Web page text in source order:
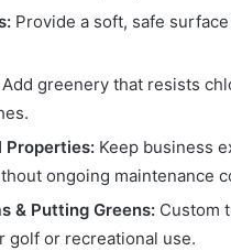
Provide a soft, safe
Add greenery that resists
Properties: Keep business
ongoing maintenance
& Putting Greens: Custom
golf or recreational use.